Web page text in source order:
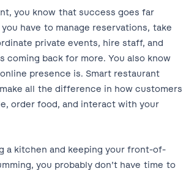
you know that success goes far
have to manage reservations, take
private events, hire staff, and
coming back for more. You also know
presence is. Smart restaurant
all the difference in how customers
order food, and interact with your
a kitchen and keeping your front-of-
you probably don’t have time to